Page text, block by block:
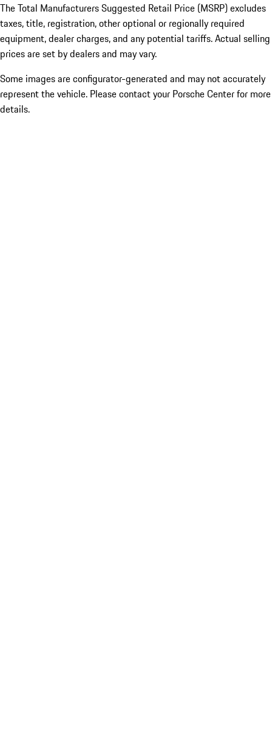
The Total Manufacturers Suggested Retail Price (MSRP) excludes
taxes, title, registration, other optional or regionally required
equipment, dealer charges, and any potential tariffs. Actual selling
prices are set by dealers and may vary.
Some images are configurator-generated and may not accurately
represent the vehicle. Please contact your Porsche Center for more
details.